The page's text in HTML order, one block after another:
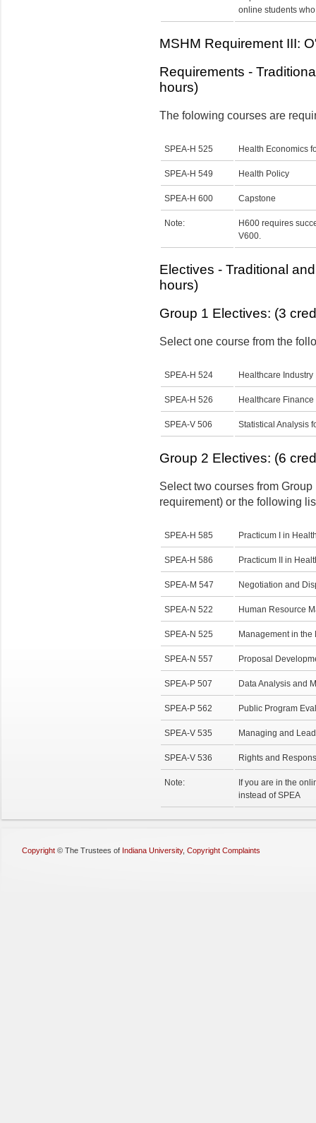
online students
MSHM Requirement III:
Requirements -
hours)
The folowing courses are
SPEA-H 525 Health Economics
SPEA-H 549 Health Policy
SPEA-H 600 Capstone
Note:
H600 requires
V600.
Electives - Traditional
hours)
Group 1 Electives: (3
Select one course from the
SPEA-H 524 Healthcare
SPEA-H 526 Healthcare Finance
SPEA-V 506 Statistical Analysis
Group 2 Electives: (6
Select two courses from
requirement) or the following
SPEA-H 585 Practicum I in
SPEA-H 586 Practicum II in
SPEA-M 547 Negotiation and
SPEA-N 522 Human Resource
SPEA-N 525 Management in the
SPEA-N 557 Proposal
SPEA-P 507 Data Analysis and
SPEA-P 562 Public Program
SPEA-V 535 Managing and
SPEA-V 536 Rights and
Note:
If you are in the
instead of SPEA
Copyright © The Trustees of Indiana University, Copyright Complaints